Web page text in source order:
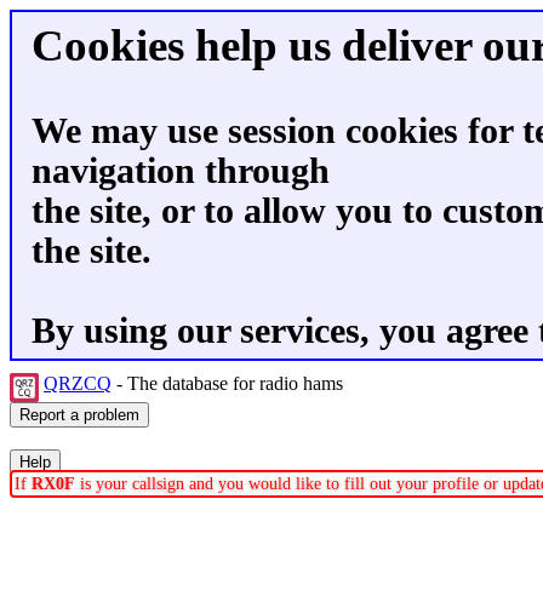
Cookies help us deliver
We may use session cookies for
navigation through
the site, or to allow you to
the site.
By using our services, you
QRZCQ - The database for radio hams
If RX0F is your callsign and you would like to fill out your profile or